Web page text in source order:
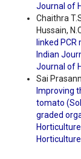
Journal of
Chaithra
Hussain,
linked
Indian
Journal of
Sai
Improving
tomato
graded
Horticulture